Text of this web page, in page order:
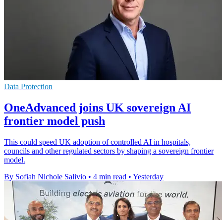
Data Protection
OneAdvanced joins UK sovereign AI
frontier model push
This could speed UK adoption of controlled AI in hospitals,
councils and other regulated sectors by shaping a sovereign frontier
model.
By Sofiah Nichole Salivio • 4 min read • Yesterday